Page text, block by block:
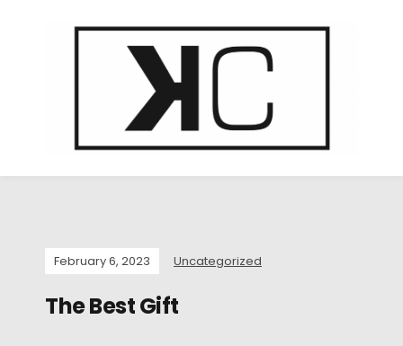
February 6, 2023 Uncategorized
The Best Gift